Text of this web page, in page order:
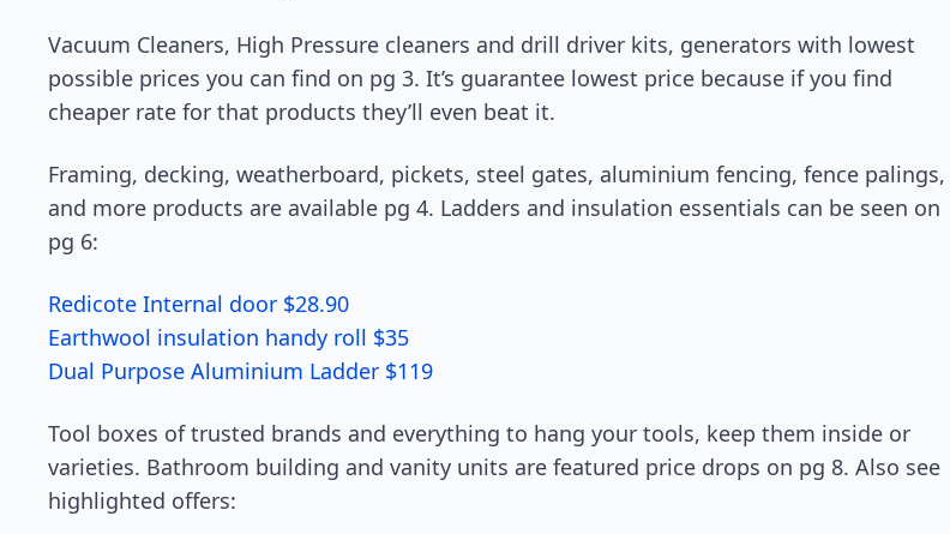
Vacuum Cleaners, High Pressure cleaners and drill driver kits, generators with lowest
possible prices you can find on pg 3. It’s guarantee lowest price because if you find
cheaper rate for that products they’ll even beat it.
Framing, decking, weatherboard, pickets, steel gates, aluminium fencing, fence palings,
and more products are available pg 4. Ladders and insulation essentials can be seen on
pg 6:
Redicote Internal door $28.90
Earthwool insulation handy roll $35
Dual Purpose Aluminium Ladder $119
Tool boxes of trusted brands and everything to hang your tools, keep them inside or
varieties. Bathroom building and vanity units are featured price drops on pg 8. Also see
highlighted offers: